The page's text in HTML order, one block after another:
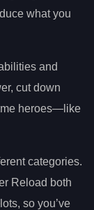
what you
and
cut down
heroes—like
categories.
Reload both
so you’ve